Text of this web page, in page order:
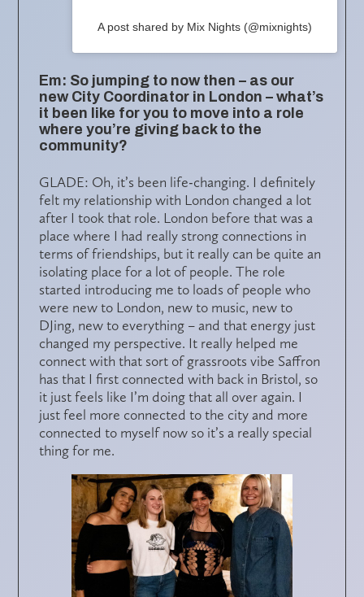
A post shared by Mix Nights (@mixnights)
Em: So jumping to now then – as our
new City Coordinator in London – what’s
it been like for you to move into a role
where you’re giving back to the
community?
GLADE: Oh, it’s been life-changing. I definitely
felt my relationship with London changed a lot
after I took that role. London before that was a
place where I had really strong connections in
terms of friendships, but it really can be quite an
isolating place for a lot of people. The role
started introducing me to loads of people who
were new to London, new to music, new to
DJing, new to everything – and that energy just
changed my perspective. It really helped me
connect with that sort of grassroots vibe Saffron
has that I first connected with back in Bristol, so
it just feels like I’m doing that all over again. I
just feel more connected to the city and more
connected to myself now so it’s a really special
thing for me.